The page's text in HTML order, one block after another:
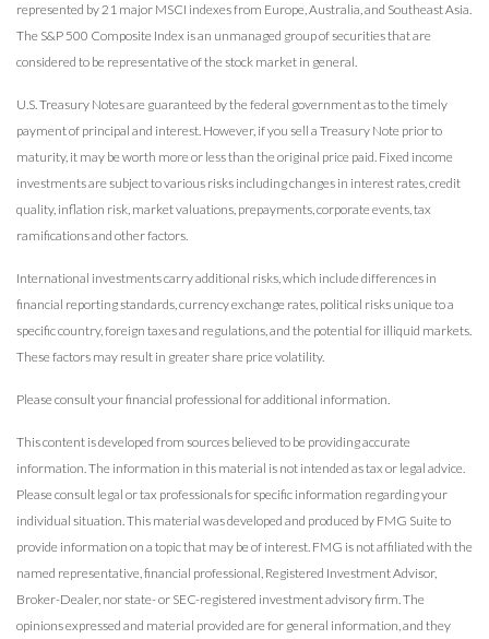
represented by 21 major MSCI indexes from Europe, Australia, and Southeast Asia.
The S&P 500 Composite Index is an unmanaged group of securities that are
considered to be representative of the stock market in general.
U.S. Treasury Notes are guaranteed by the federal government as to the timely
payment of principal and interest. However, if you sell a Treasury Note prior to
maturity, it may be worth more or less than the original price paid. Fixed income
investments are subject to various risks including changes in interest rates, credit
quality, inflation risk, market valuations, prepayments, corporate events, tax
ramifications and other factors.
International investments carry additional risks, which include differences in
financial reporting standards, currency exchange rates, political risks unique to a
specific country, foreign taxes and regulations, and the potential for illiquid markets.
These factors may result in greater share price volatility.
Please consult your financial professional for additional information.
This content is developed from sources believed to be providing accurate
information. The information in this material is not intended as tax or legal advice.
Please consult legal or tax professionals for specific information regarding your
individual situation. This material was developed and produced by FMG Suite to
provide information on a topic that may be of interest. FMG is not affiliated with the
named representative, financial professional, Registered Investment Advisor,
Broker-Dealer, nor state- or SEC-registered investment advisory firm. The
opinions expressed and material provided are for general information, and they